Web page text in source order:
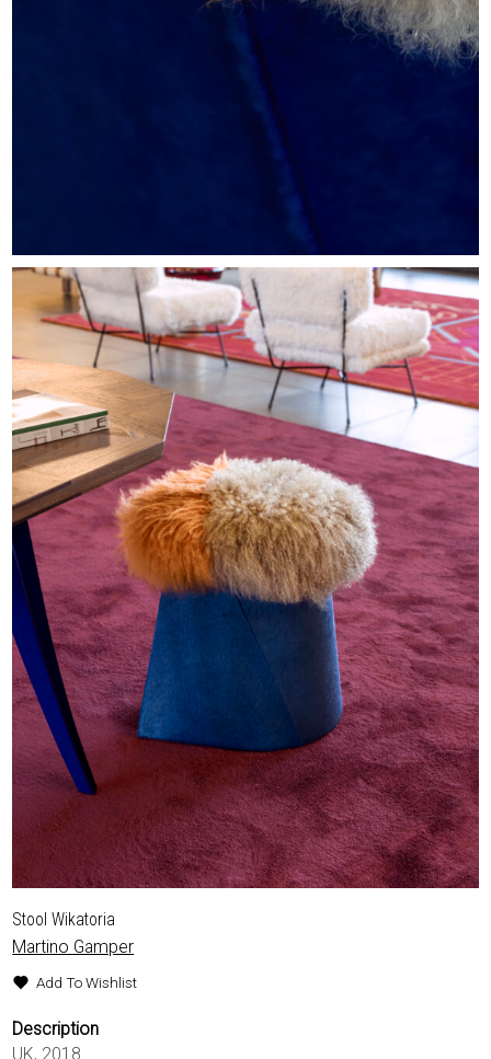
Stool Wikatoria
Martino Gamper
Add To Wishlist
Description
UK, 2018